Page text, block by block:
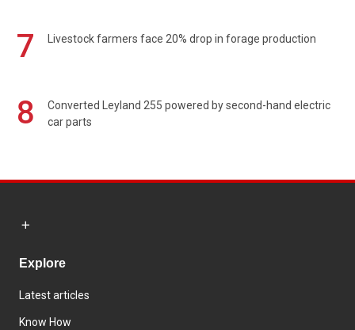
7 Livestock farmers face 20% drop in forage production
8
Converted Leyland 255 powered by second-hand electric
car parts
Explore
Latest articles
Know How